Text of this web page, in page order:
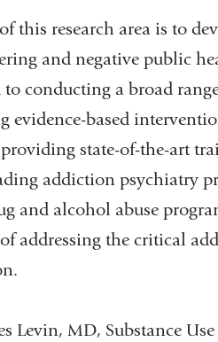
this research area is to
and negative public
to conducting a broad
evidence-based
state-of-the-art
addiction psychiatry
and alcohol abuse
addressing the critical
Levin, MD, Substance